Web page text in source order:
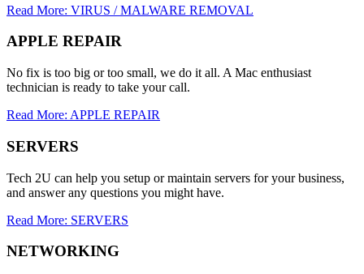
Read More: VIRUS / MALWARE REMOVAL
APPLE REPAIR
No fix is too big or too small, we do it all. A Mac enthusiast
technician is ready to take your call.
Read More: APPLE REPAIR
SERVERS
Tech 2U can help you setup or maintain servers for your business,
and answer any questions you might have.
Read More: SERVERS
NETWORKING